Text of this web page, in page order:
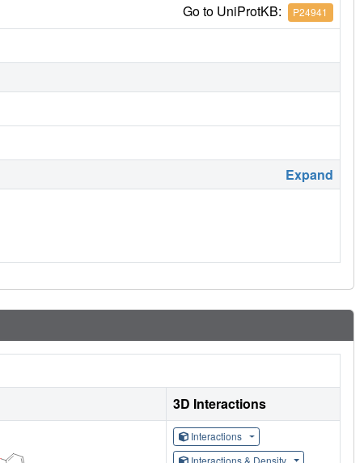
Go to UniProtKB: P24941
Expand
3D Interactions
Interactions
Interactions & Density